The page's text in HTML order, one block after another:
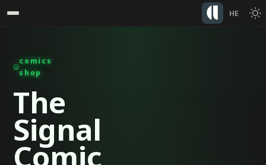
HE
comics
shop
The
Signal
Comic